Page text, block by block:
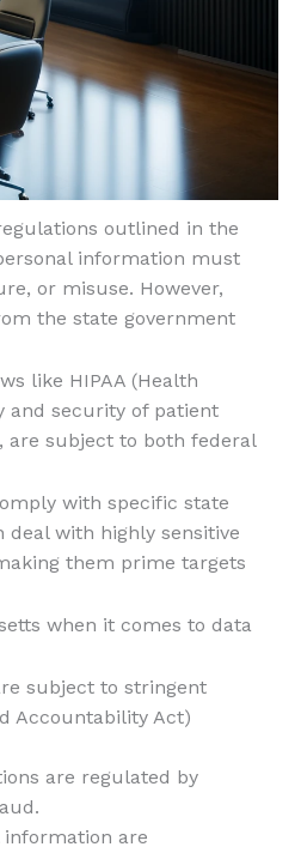
outlined in the
information must
or misuse. However,
the state government
like HIPAA (Health
and security of patient
are subject to both federal
with specific state
with highly sensitive
them prime targets
when it comes to data
subject to stringent
Accountability Act)
are regulated by
are